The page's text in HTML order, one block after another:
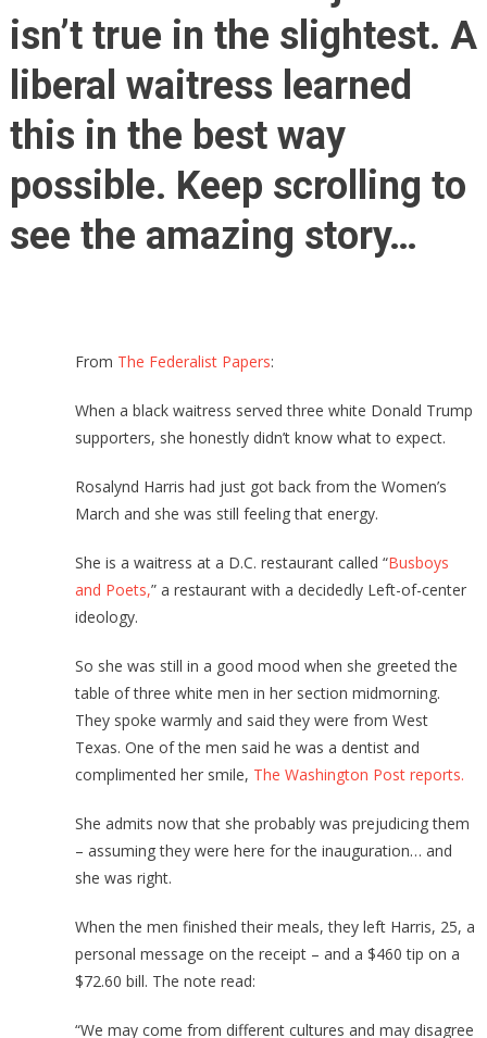
Next!
isn’t true in the slightest. A
liberal waitress learned
this in the best way
possible. Keep scrolling to
see the amazing story…
From The Federalist Papers:
When a black waitress served three white Donald Trump
supporters, she honestly didn’t know what to expect.
Rosalynd Harris had just got back from the Women’s
March and she was still feeling that energy.
She is a waitress at a D.C. restaurant called “Busboys
and Poets,” a restaurant with a decidedly Left-of-center
ideology.
So she was still in a good mood when she greeted the
table of three white men in her section midmorning.
They spoke warmly and said they were from West
Texas. One of the men said he was a dentist and
complimented her smile, The Washington Post reports.
She admits now that she probably was prejudicing them
– assuming they were here for the inauguration… and
she was right.
When the men finished their meals, they left Harris, 25, a
personal message on the receipt – and a $460 tip on a
$72.60 bill. The note read:
“We may come from different cultures and may disagree